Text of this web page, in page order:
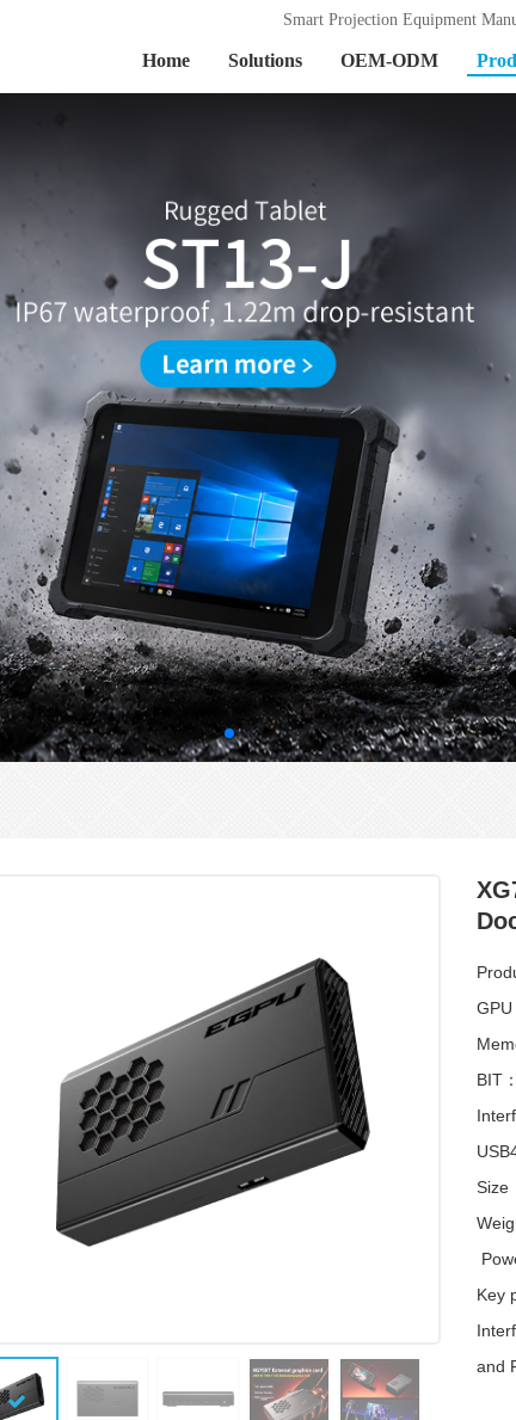
Smart Projection Equipment
Home Solutions OEM-ODM
BIT
Size
Key
and